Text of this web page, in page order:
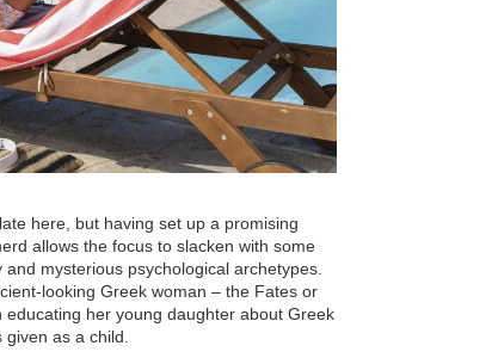
here, but having set up a promising
allows the focus to slacken with some
mysterious psychological archetypes.
looking Greek woman – the Fates or
educating her young daughter about Greek
given as a child.